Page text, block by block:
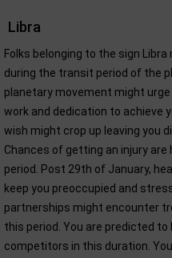
Libra
Folks belonging to the sign
during the transit period of the
planetary movement might
work and dedication to achieve
wish might crop up leaving you
Chances of getting an injury
period. Post 29th of January,
keep you preoccupied and
partnerships might encounter
this period. You are predicted to
competitors in this duration.